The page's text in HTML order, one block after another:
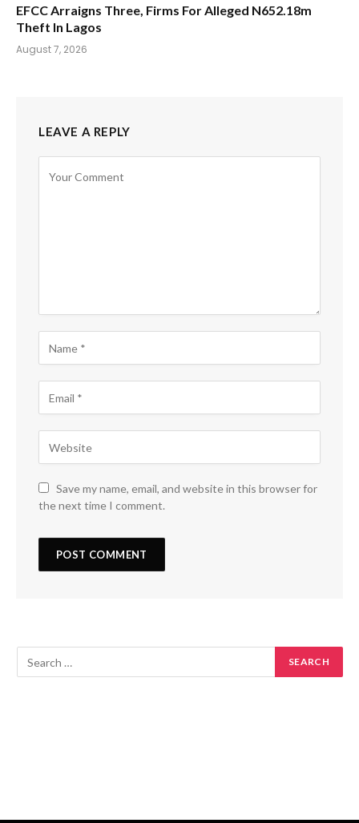
EFCC Arraigns Three, Firms For Alleged N652.18m
Theft In Lagos
August 7, 2026
LEAVE A REPLY
Save my name, email, and website in this browser for
the next time I comment.